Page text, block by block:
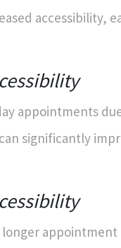
accessibility,
appointments
significantly